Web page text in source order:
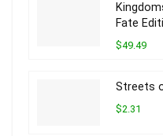
Fate
$49.49
Streets
$2.31